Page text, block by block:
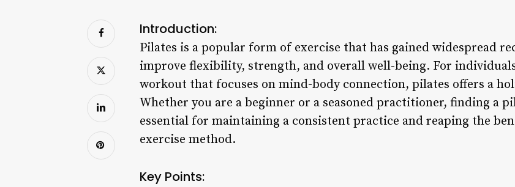
Introduction:
Pilates is a popular form of exercise that has gained widespread
improve flexibility, strength, and overall well-being. For
workout that focuses on mind-body connection, pilates offers a
Whether you are a beginner or a seasoned practitioner, finding a
essential for maintaining a consistent practice and reaping the
exercise method.
Key Points: